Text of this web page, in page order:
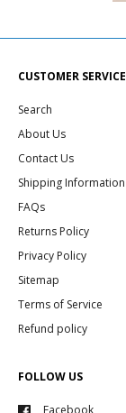
CUSTOMER SERVICE
Search
About Us
Contact Us
Shipping Information
FAQs
Returns Policy
Privacy Policy
Sitemap
Terms of Service
Refund policy
FOLLOW US